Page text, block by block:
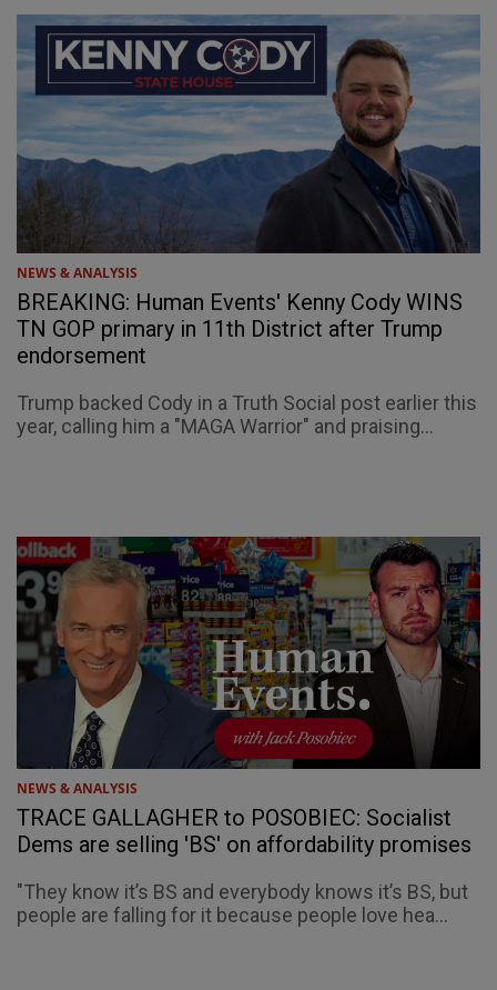
NEWS & ANALYSIS
BREAKING: Human Events' Kenny Cody WINS
TN GOP primary in 11th District after Trump
endorsement
Trump backed Cody in a Truth Social post earlier this
year, calling him a "MAGA Warrior" and praising...
NEWS & ANALYSIS
TRACE GALLAGHER to POSOBIEC: Socialist
Dems are selling 'BS' on affordability promises
"They know it’s BS and everybody knows it’s BS, but
people are falling for it because people love hea...